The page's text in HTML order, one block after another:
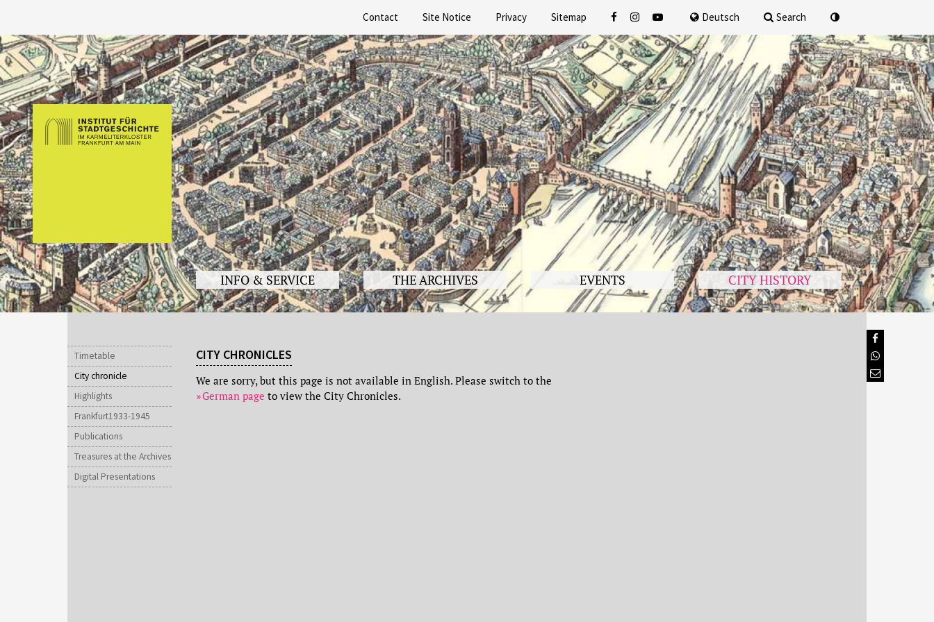
Contact Site Notice Privacy Sitemap Deutsch Search
INFO & SERVICE THE ARCHIVES EVENTS CITY HISTORY
Timetable
City chronicle
Highlights
Frankfurt1933-1945
Publications
Treasures at the Archives
Digital Presentations
CITY CHRONICLES
We are sorry, but this page is not available in English. Please switch to the
German page to view the City Chronicles.